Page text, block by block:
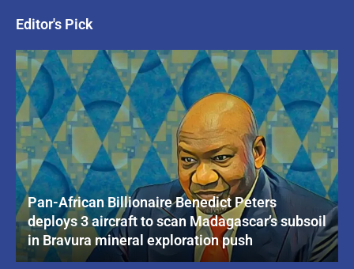
Editor's Pick
Pan-African Billionaire Benedict Peters
deploys 3 aircraft to scan Madagascar’s subsoil
in Bravura mineral exploration push